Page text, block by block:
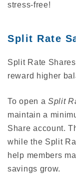
stress-free!
Split Rate
Split Rate
reward higher
To open a Split
maintain a
Share account.
while the Split
help members
savings grow.